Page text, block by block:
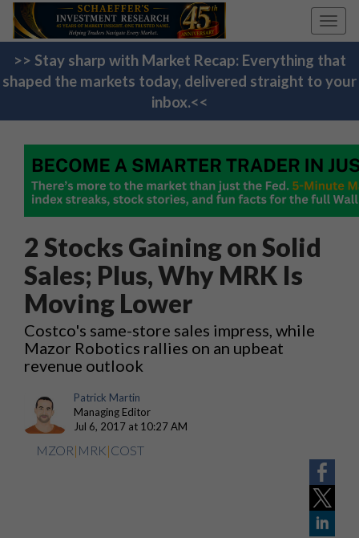
>> Stay sharp with Market Recap: Everything that
shaped the markets today, delivered straight to your
inbox.<<
2 Stocks Gaining on Solid
Sales; Plus, Why MRK Is
Moving Lower
Costco's same-store sales impress, while
Mazor Robotics rallies on an upbeat
revenue outlook
Patrick Martin
Managing Editor
Jul 6, 2017 at 10:27 AM
MZOR| MRK|COST